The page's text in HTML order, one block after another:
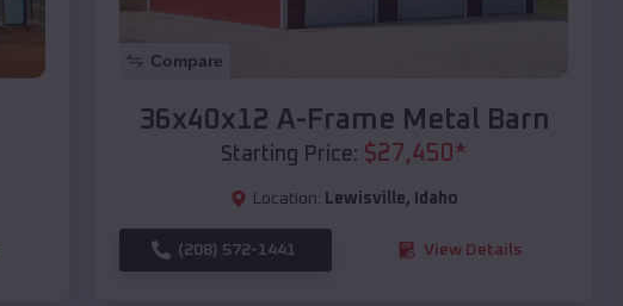
Compare
36x40x12 A-Frame Metal Barn
Starting Price: $27,450 *
Location: Lewisville, Idaho
(208) 572-1441 View Details